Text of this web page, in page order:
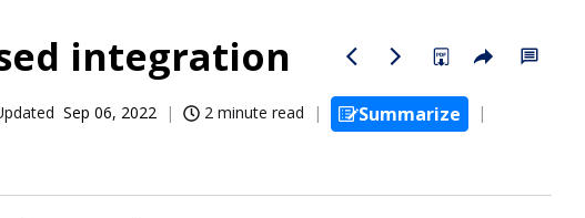
integration
Sep 06, 2022 2 minute read
Summarize